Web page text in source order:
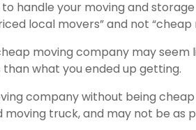
handle your moving and
local movers” and not
moving company may
what you ended up getting.
company without being
truck, and may not be as